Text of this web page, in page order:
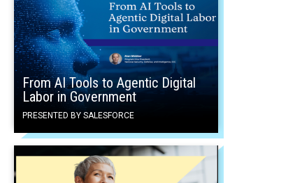
From AI Tools to Agentic Digital
Labor in Government
PRESENTED BY SALESFORCE